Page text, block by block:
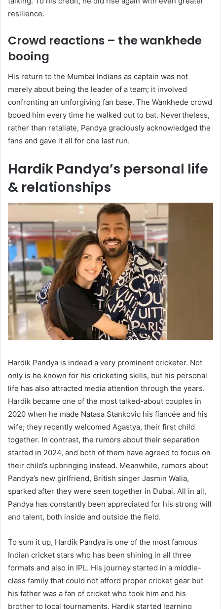
resilience.
Crowd reactions – the wankhede
booing
His return to the Mumbai Indians as captain was not
merely about being the leader of a team; it involved
confronting an unforgiving fan base. The Wankhede crowd
booed him every time he walked out to bat. Nevertheless,
rather than retaliate, Pandya graciously acknowledged the
fans and gave it all for one last run.
Hardik Pandya’s personal life
& relationships
Hardik Pandya is indeed a very prominent cricketer. Not
only is he known for his cricketing skills, but his personal
life has also attracted media attention through the years.
Hardik became one of the most talked-about couples in
2020 when he made Natasa Stankovic his fiancée and his
wife; they recently welcomed Agastya, their first child
together. In contrast, the rumors about their separation
started in 2024, and both of them have agreed to focus on
their child’s upbringing instead. Meanwhile, rumors about
Pandya’s new girlfriend, British singer Jasmin Walia,
sparked after they were seen together in Dubai. All in all,
Pandya has constantly been appreciated for his strong will
and talent, both inside and outside the field.
To sum it up, Hardik Pandya is one of the most famous
Indian cricket stars who has been shining in all three
formats and also in IPL. His journey started in a middle-
class family that could not afford proper cricket gear but
his father was a fan of cricket who took him and his
brother to local tournaments. Hardik started learning